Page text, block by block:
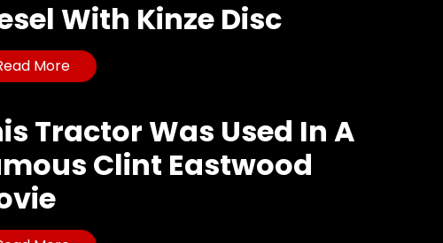
With Kinze Disc
More
Tractor Was Used In A
Clint Eastwood